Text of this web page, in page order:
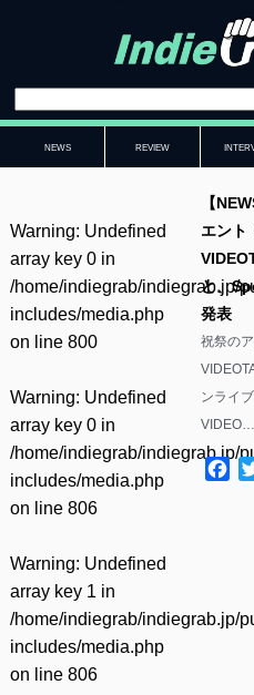
NEWS REVIEW
Warning: Undefined
array key 0 in
/home/indiegrab/indiegrab.jp/
includes/media.php
on line 800
Warning: Undefined
array key 0 in
/home/indiegrab/indiegrab.jp/
includes/media.php
on line 806
Warning: Undefined
array key 1 in
/home/indiegrab/indiegrab.jp/
includes/media.php
on line 806
【
エン
と、
発表
祝祭の
ンライ